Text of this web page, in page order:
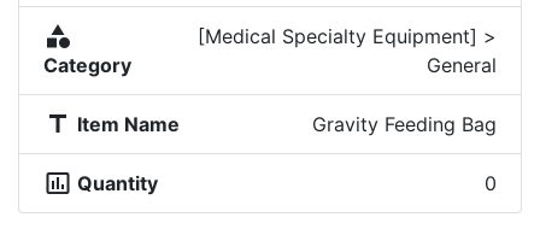
category
Category
[Medical Specialty Equipment] >
General
title Item Name Gravity Feeding Bag
insert_chart_outlined Quantity 0